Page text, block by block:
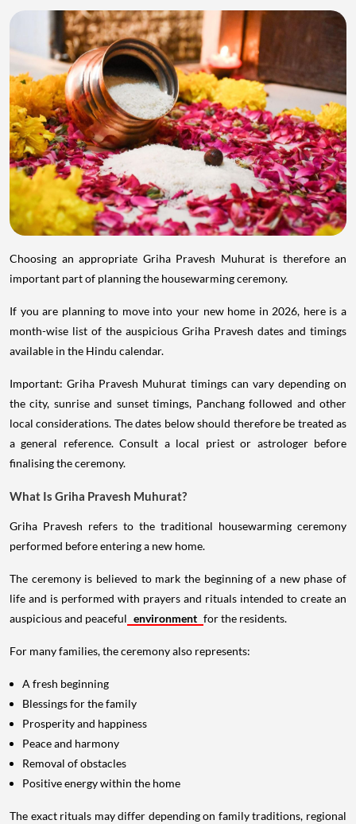
Choosing an appropriate Griha Pravesh Muhurat is therefore an
important part of planning the housewarming ceremony.
If you are planning to move into your new home in 2026, here is a
month-wise list of the auspicious Griha Pravesh dates and timings
available in the Hindu calendar.
Important: Griha Pravesh Muhurat timings can vary depending on
the city, sunrise and sunset timings, Panchang followed and other
local considerations. The dates below should therefore be treated as
a general reference. Consult a local priest or astrologer before
finalising the ceremony.
What Is Griha Pravesh Muhurat?
Griha Pravesh refers to the traditional housewarming ceremony
performed before entering a new home.
The ceremony is believed to mark the beginning of a new phase of
life and is performed with prayers and rituals intended to create an
auspicious and peaceful environment for the residents.
For many families, the ceremony also represents:
A fresh beginning
Blessings for the family
Prosperity and happiness
Peace and harmony
Removal of obstacles
Positive energy within the home
The exact rituals may differ depending on family traditions, regional